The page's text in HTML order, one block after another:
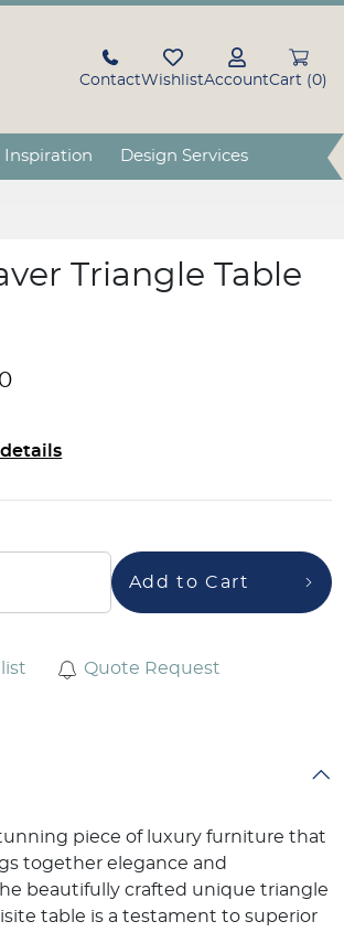
ContactWishlistAccountCart (0)
Inspiration Design Services
Triangle Table
details
Add to Cart
Quote Request
piece of luxury furniture that
together elegance and
beautifully crafted unique triangle
table is a testament to superior